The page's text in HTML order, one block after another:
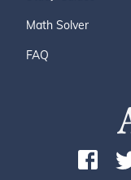
Math Solver
FAQ